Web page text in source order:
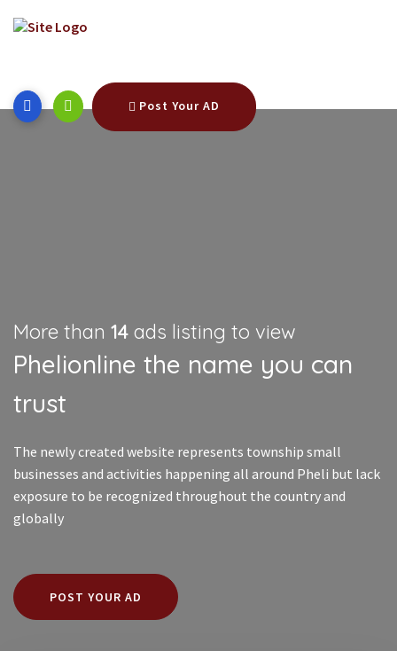
Post Your AD
More than 14 ads listing to view
Phelionline the name you can
trust
The newly created website represents township small
businesses and activities happening all around Pheli but lack
exposure to be recognized throughout the country and
globally
POST YOUR AD